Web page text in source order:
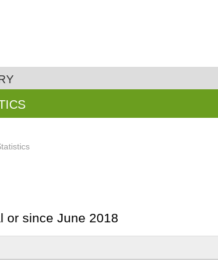
or since June 2018